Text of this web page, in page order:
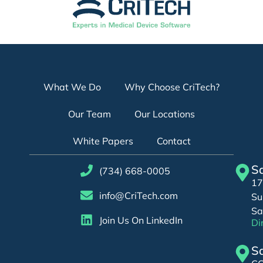
What We Do Why Choose CriTech?
Our Team Our Locations
White Papers Contact
(734) 668-0005
info@CriTech.com
Join Us On LinkedIn